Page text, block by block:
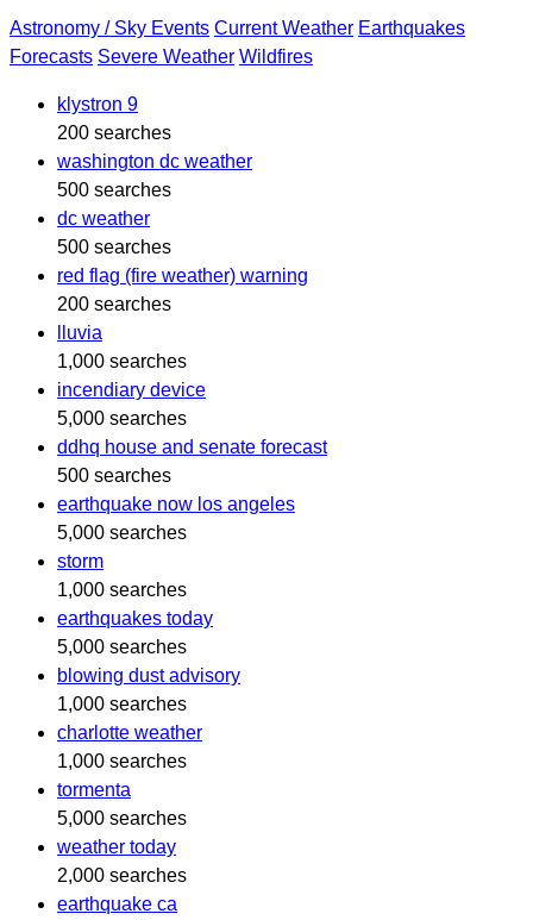
Astronomy / Sky Events Current Weather Earthquakes
Forecasts Severe Weather Wildfires
klystron 9
200 searches
washington dc weather
500 searches
dc weather
500 searches
red flag (fire weather) warning
200 searches
lluvia
1,000 searches
incendiary device
5,000 searches
ddhq house and senate forecast
500 searches
earthquake now los angeles
5,000 searches
storm
1,000 searches
earthquakes today
5,000 searches
blowing dust advisory
1,000 searches
charlotte weather
1,000 searches
tormenta
5,000 searches
weather today
2,000 searches
earthquake ca